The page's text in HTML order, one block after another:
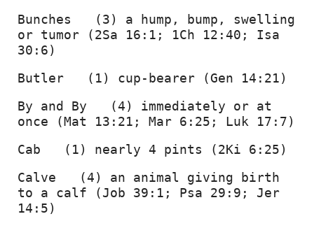
Bunches   (3) a hump, bump, swelling
or tumor (2Sa 16:1; 1Ch 12:40; Isa
30:6)
Butler   (1) cup-bearer (Gen 14:21)
By and By   (4) immediately or at
Cab   (1) nearly 4 pints (2Ki 6:25)
Calve   (4) an animal giving birth
to a calf (Job 39:1; Psa 29:9; Jer
14:5)